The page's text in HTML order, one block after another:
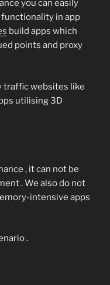
you can easily
in app
build apps which
points and proxy
traffic websites like
utilising 3D
, it can not be
. We also do not
intensive apps
.